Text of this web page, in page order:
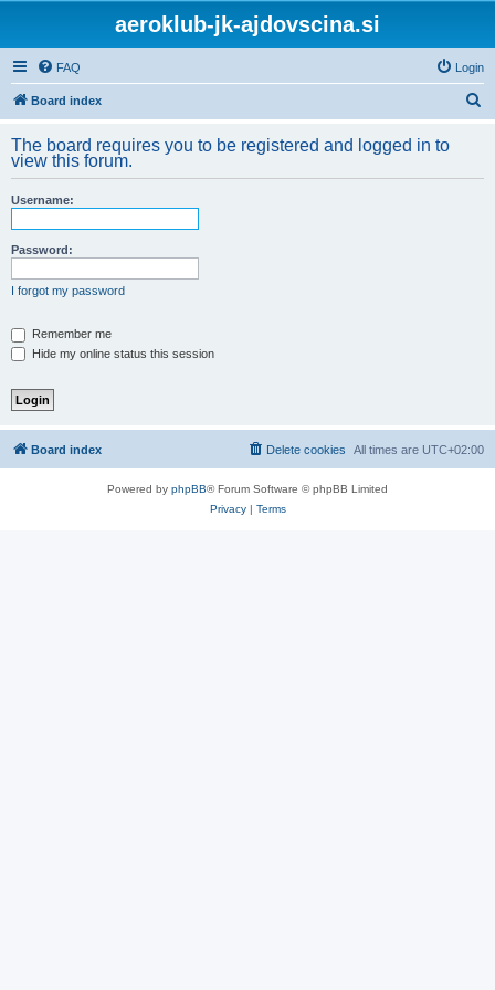
aeroklub-jk-ajdovscina.si
FAQ Login
Board index
r
The board requires you to be registered and logged in to
view this forum.
Username:
Password:
I forgot my password
Remember me
Hide my online status this session
Board index All times are UTC+02:00
Delete cookies
Powered by phpBB® Forum Software © phpBB Limited
Privacy| Terms